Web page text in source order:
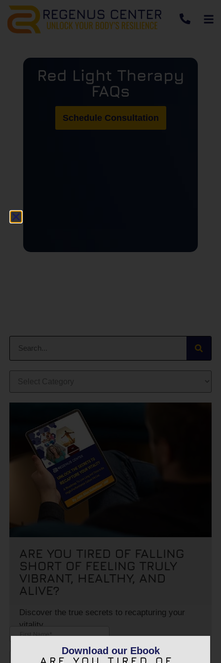
Red Light Therapy
FAQs
Schedule Consultation
ARE YOU TIRED OF FALLING
SHORT OF FEELING TRULY
VIBRANT, HEALTHY, AND
ALIVE?
Discover the true secrets to recapturing your
vitality.
Download our Ebook